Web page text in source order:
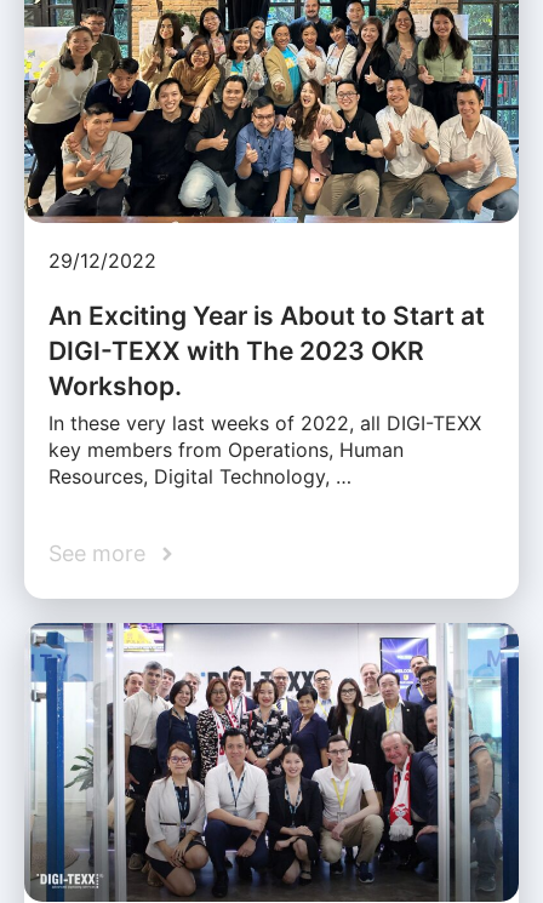
29/12/2022
An Exciting Year is About to Start at
DIGI-TEXX with The 2023 OKR
Workshop.
In these very last weeks of 2022, all DIGI-TEXX
key members from Operations, Human
Resources, Digital Technology, …
See more